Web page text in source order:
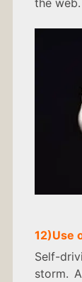
the web.
12)Use
Self-
storm.